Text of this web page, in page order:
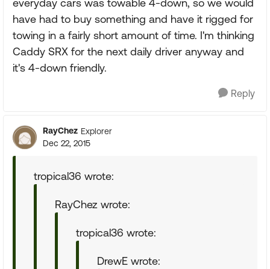
everyday cars was towable 4-down, so we would
have had to buy something and have it rigged for
towing in a fairly short amount of time. I'm thinking
Caddy SRX for the next daily driver anyway and
it's 4-down friendly.
Reply
RayChez Explorer
Dec 22, 2015
tropical36 wrote:
RayChez wrote:
tropical36 wrote:
DrewE wrote: